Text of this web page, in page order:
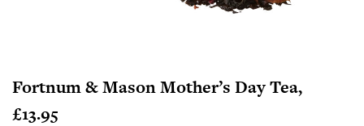
Fortnum & Mason Mother’s Day Tea,
£13.95